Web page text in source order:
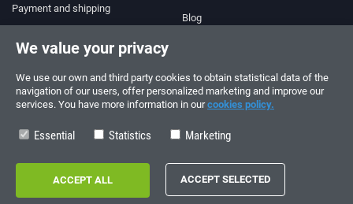
Payment and shipping
Terms and Conditions
Privacy Policy
Blog
+34 910 600 459
SUMMER OPENING HOURS
Monday to Friday: 10:00 - 14:00
Follow us!
We value your privacy
We use our own and third party cookies to obtain statistical data of the
navigation of our users, offer personalized marketing and improve our
services. You have more information in ourcookies policy.
Essential Statistics Marketing